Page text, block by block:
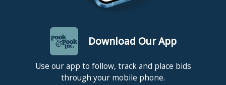
Download Our App
Use our app to follow, track and place bids
through your mobile phone.